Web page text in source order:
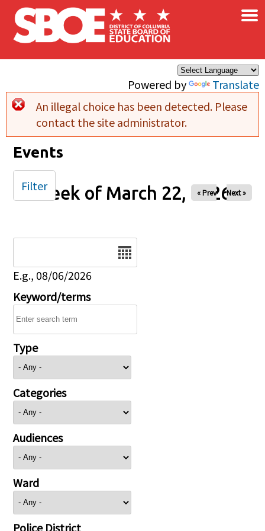
Skip to main content
Powered by Translate
×
Error message
An illegal choice has been detected. Please
contact the site administrator.
Events
Week of March 22, 2026
« Prev Next »
E.g., 08/06/2026
Keyword/terms
Type
Categories
Audiences
Ward
Police District
Filter